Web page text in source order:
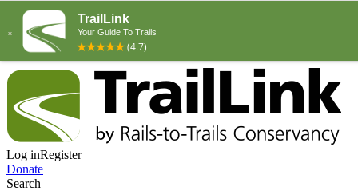
Log inRegister
Donate
Search